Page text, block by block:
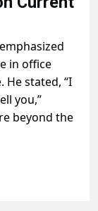
in office
He stated, “I
you,”
beyond the